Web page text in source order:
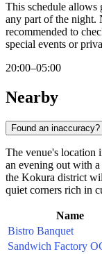
This schedule allows
any part of the night.
recommended to
special events or
20:00–05:00
Nearby
Found an inaccuracy?
The venue's location
an evening out with
the Kokura district
quiet corners rich in
Name
Bistro Banquet
Sandwich Factory